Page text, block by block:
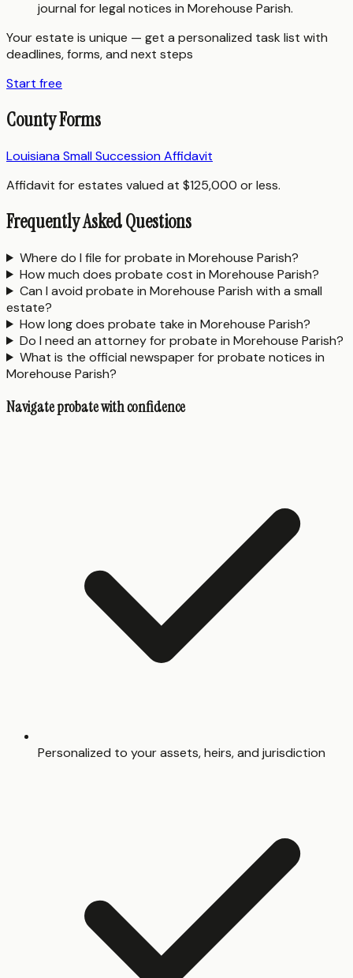
journal for legal notices in Morehouse Parish.
Your estate is unique — get a personalized task list with
deadlines, forms, and next steps
Start free
County Forms
Louisiana Small Succession Affidavit
Affidavit for estates valued at $125,000 or less.
Frequently Asked Questions
Where do I file for probate in Morehouse Parish?
How much does probate cost in Morehouse Parish?
Can I avoid probate in Morehouse Parish with a small
estate?
How long does probate take in Morehouse Parish?
Do I need an attorney for probate in Morehouse Parish?
What is the official newspaper for probate notices in
Morehouse Parish?
Navigate probate with confidence
Personalized to your assets, heirs, and jurisdiction